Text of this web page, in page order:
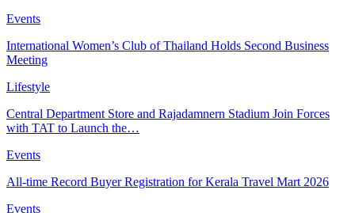
Events
International Women’s Club of Thailand Holds Second Business
Meeting
Lifestyle
Central Department Store and Rajadamnern Stadium Join Forces
with TAT to Launch the…
Events
All-time Record Buyer Registration for Kerala Travel Mart 2026
Events